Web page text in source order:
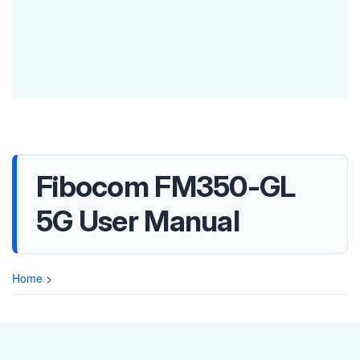
Fibocom FM350-GL
5G User Manual
Home >